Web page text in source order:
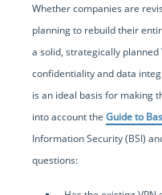
Whether companies are
planning to rebuild their
a solid, strategically
confidentiality and data
is an ideal basis for making
into account the Guide to
Information Security (BSI)
questions: